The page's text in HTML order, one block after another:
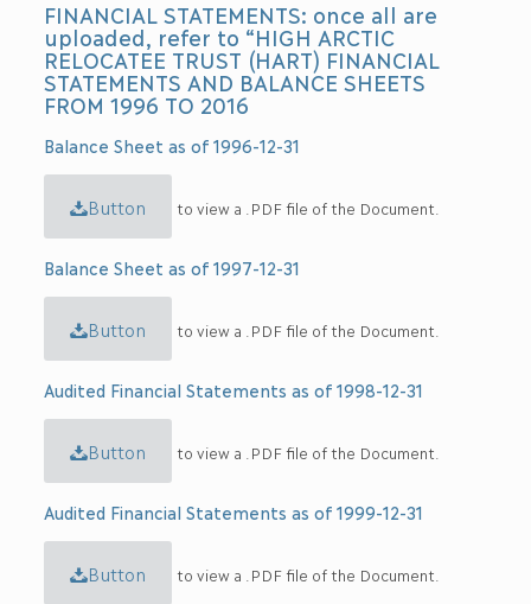
FINANCIAL STATEMENTS: once all are
uploaded, refer to “HIGH ARCTIC
RELOCATEE TRUST (HART) FINANCIAL
STATEMENTS AND BALANCE SHEETS
FROM 1996 TO 2016
Balance Sheet as of 1996-12-31
Button to view a .PDF file of the Document.
Balance Sheet as of 1997-12-31
Button to view a .PDF file of the Document.
Audited Financial Statements as of 1998-12-31
Button to view a .PDF file of the Document.
Audited Financial Statements as of 1999-12-31
Button to view a .PDF file of the Document.